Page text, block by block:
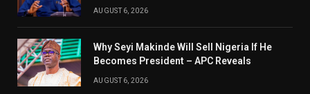
AUGUST 6, 2026
Why Seyi Makinde Will Sell Nigeria If He
Becomes President – APC Reveals
AUGUST 6, 2026